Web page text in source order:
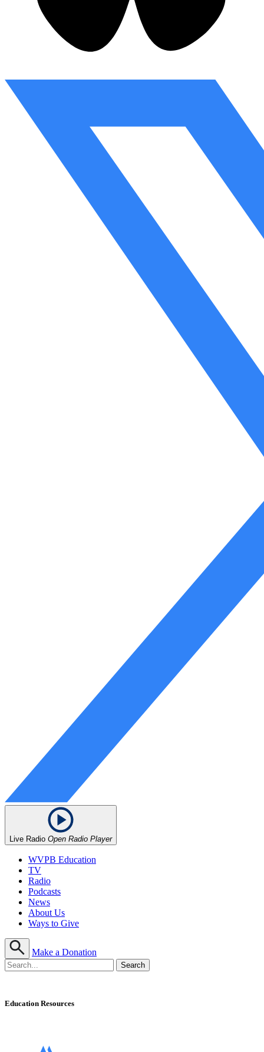
Live Radio Open Radio Player
WVPB Education
TV
Radio
Podcasts
News
About Us
Ways to Give
Make a Donation
Education Resources